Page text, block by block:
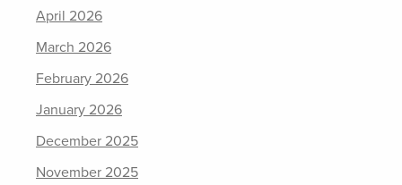
April 2026
March 2026
February 2026
January 2026
December 2025
November 2025